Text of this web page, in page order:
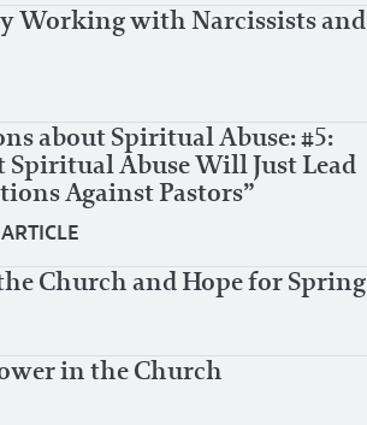
Working with Narcissists and
about Spiritual Abuse: #5:
Spiritual Abuse Will Just Lead
Against Pastors”
ARTICLE
Church and Hope for Spring
in the Church